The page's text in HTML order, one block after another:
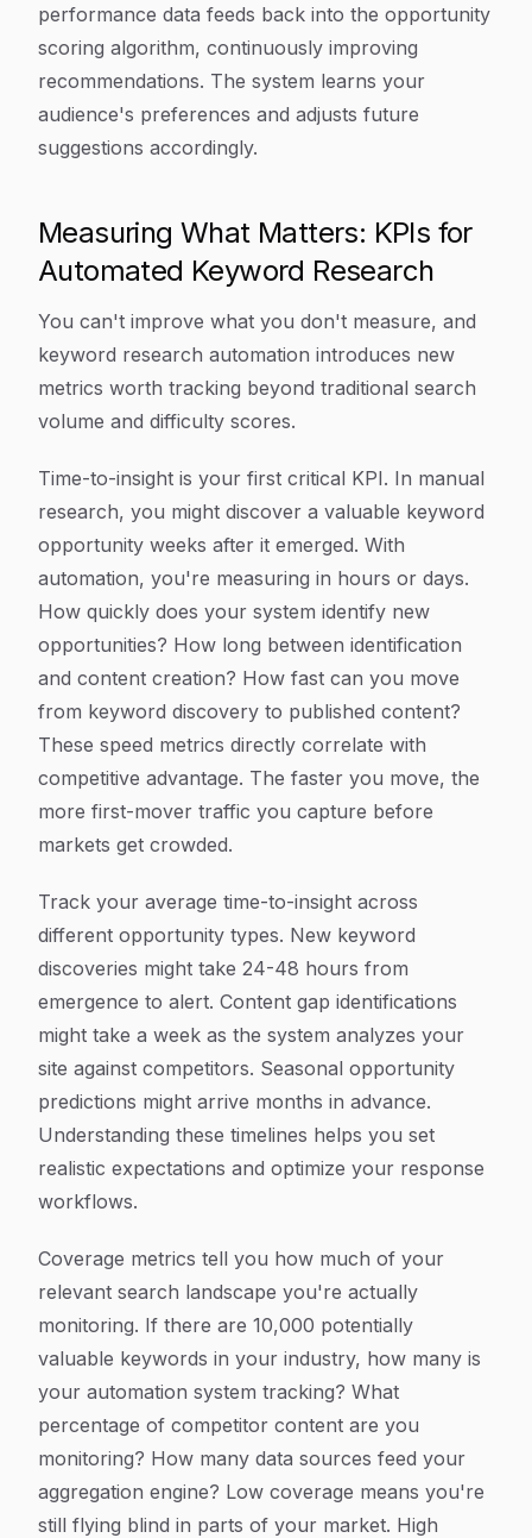
performance data feeds back into the opportunity
scoring algorithm, continuously improving
recommendations. The system learns your
audience's preferences and adjusts future
suggestions accordingly.
Measuring What Matters: KPIs for
Automated Keyword Research
You can't improve what you don't measure, and
keyword research automation introduces new
metrics worth tracking beyond traditional search
volume and difficulty scores.
Time-to-insight is your first critical KPI. In manual
research, you might discover a valuable keyword
opportunity weeks after it emerged. With
automation, you're measuring in hours or days.
How quickly does your system identify new
opportunities? How long between identification
and content creation? How fast can you move
from keyword discovery to published content?
These speed metrics directly correlate with
competitive advantage. The faster you move, the
more first-mover traffic you capture before
markets get crowded.
Track your average time-to-insight across
different opportunity types. New keyword
discoveries might take 24-48 hours from
emergence to alert. Content gap identifications
might take a week as the system analyzes your
site against competitors. Seasonal opportunity
predictions might arrive months in advance.
Understanding these timelines helps you set
realistic expectations and optimize your response
workflows.
Coverage metrics tell you how much of your
relevant search landscape you're actually
monitoring. If there are 10,000 potentially
valuable keywords in your industry, how many is
your automation system tracking? What
percentage of competitor content are you
monitoring? How many data sources feed your
aggregation engine? Low coverage means you're
still flying blind in parts of your market. High